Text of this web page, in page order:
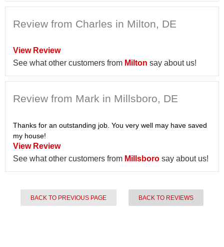
Review from Charles in Milton, DE
View Review
See what other customers from Milton say about us!
Review from Mark in Millsboro, DE
Thanks for an outstanding job. You very well may have saved
my house!
View Review
See what other customers from Millsboro say about us!
BACK TO PREVIOUS PAGE BACK TO REVIEWS